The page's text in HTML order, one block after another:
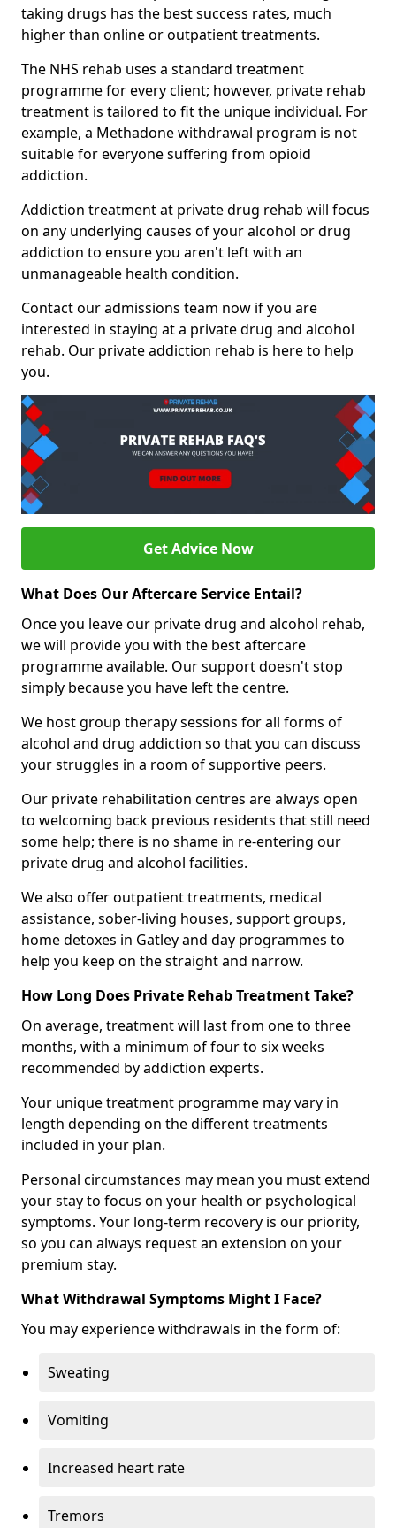
taking drugs has the best success rates, much
higher than online or outpatient treatments.
The NHS rehab uses a standard treatment
programme for every client; however, private rehab
treatment is tailored to fit the unique individual. For
example, a Methadone withdrawal program is not
suitable for everyone suffering from opioid
addiction.
Addiction treatment at private drug rehab will focus
on any underlying causes of your alcohol or drug
addiction to ensure you aren't left with an
unmanageable health condition.
Contact our admissions team now if you are
interested in staying at a private drug and alcohol
rehab. Our private addiction rehab is here to help
you.
Get Advice Now
What Does Our Aftercare Service Entail?
Once you leave our private drug and alcohol rehab,
we will provide you with the best aftercare
programme available. Our support doesn't stop
simply because you have left the centre.
We host group therapy sessions for all forms of
alcohol and drug addiction so that you can discuss
your struggles in a room of supportive peers.
Our private rehabilitation centres are always open
to welcoming back previous residents that still need
some help; there is no shame in re-entering our
private drug and alcohol facilities.
We also offer outpatient treatments, medical
assistance, sober-living houses, support groups,
home detoxes in Gatley and day programmes to
help you keep on the straight and narrow.
How Long Does Private Rehab Treatment Take?
On average, treatment will last from one to three
months, with a minimum of four to six weeks
recommended by addiction experts.
Your unique treatment programme may vary in
length depending on the different treatments
included in your plan.
Personal circumstances may mean you must extend
your stay to focus on your health or psychological
symptoms. Your long-term recovery is our priority,
so you can always request an extension on your
premium stay.
What Withdrawal Symptoms Might I Face?
You may experience withdrawals in the form of:
Sweating
Vomiting
Increased heart rate
Tremors